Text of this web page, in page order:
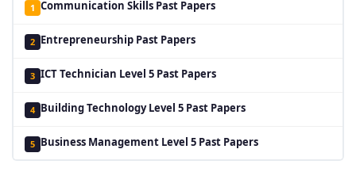
1 Communication Skills Past Papers
2 Entrepreneurship Past Papers
3 ICT Technician Level 5 Past Papers
4 Building Technology Level 5 Past Papers
5 Business Management Level 5 Past Papers